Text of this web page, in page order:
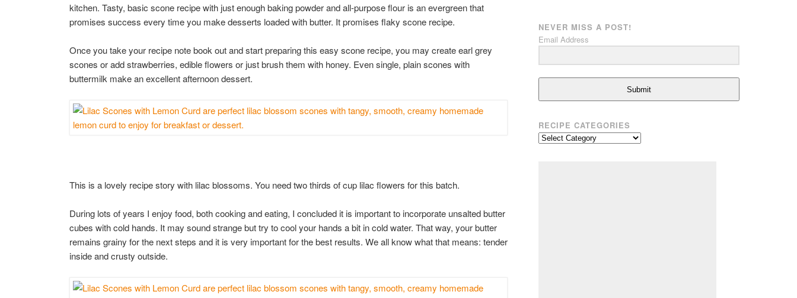
kitchen. Tasty, basic scone recipe with just enough baking powder and all-purpose flour is an evergreen that
promises success every time you make desserts loaded with butter. It promises flaky scone recipe.
Once you take your recipe note book out and start preparing this easy scone recipe, you may create earl grey
scones or add strawberries, edible flowers or just brush them with honey. Even single, plain scones with
buttermilk make an excellent afternoon dessert.
This is a lovely recipe story with lilac blossoms. You need two thirds of cup lilac flowers for this batch.
During lots of years I enjoy food, both cooking and eating, I concluded it is important to incorporate unsalted butter
cubes with cold hands. It may sound strange but try to cool your hands a bit in cold water. That way, your butter
remains grainy for the next steps and it is very important for the best results. We all know what that means: tender
inside and crusty outside.
NEVER MISS A POST!
Email Address
Submit
RECIPE CATEGORIES
Recipe